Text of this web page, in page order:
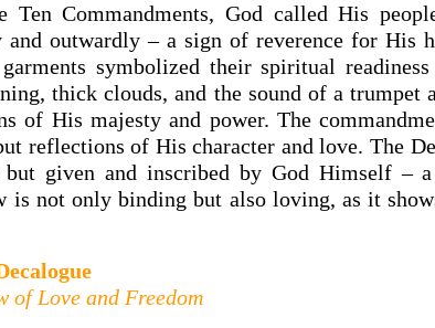
Ten Commandments, God called His
and outwardly – a sign of reverence for His
symbolized their spiritual
thick clouds, and the sound of a trumpet
of His majesty and power. The
reflections of His character and love. The
given and inscribed by God Himself –
is not only binding but also loving, as it
of Love and Freedom